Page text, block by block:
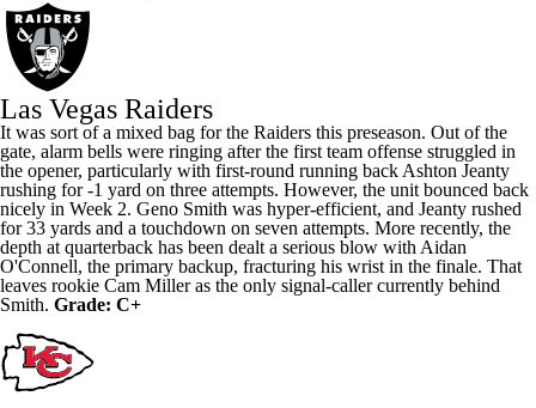
Las Vegas Raiders
It was sort of a mixed bag for the Raiders this preseason. Out of the
gate, alarm bells were ringing after the first team offense struggled in
the opener, particularly with first-round running back Ashton Jeanty
rushing for -1 yard on three attempts. However, the unit bounced back
nicely in Week 2. Geno Smith was hyper-efficient, and Jeanty rushed
for 33 yards and a touchdown on seven attempts. More recently, the
depth at quarterback has been dealt a serious blow with Aidan
O'Connell, the primary backup, fracturing his wrist in the finale. That
leaves rookie Cam Milleras the only signal-caller currently behind
Smith. Grade: C+